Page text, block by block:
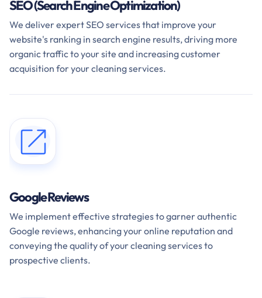
SEO (Search Engine Optimization)
We deliver expert SEO services that improve your
website's ranking in search engine results, driving more
organic traffic to your site and increasing customer
acquisition for your cleaning services.
Google Reviews
We implement effective strategies to garner authentic
Google reviews, enhancing your online reputation and
conveying the quality of your cleaning services to
prospective clients.